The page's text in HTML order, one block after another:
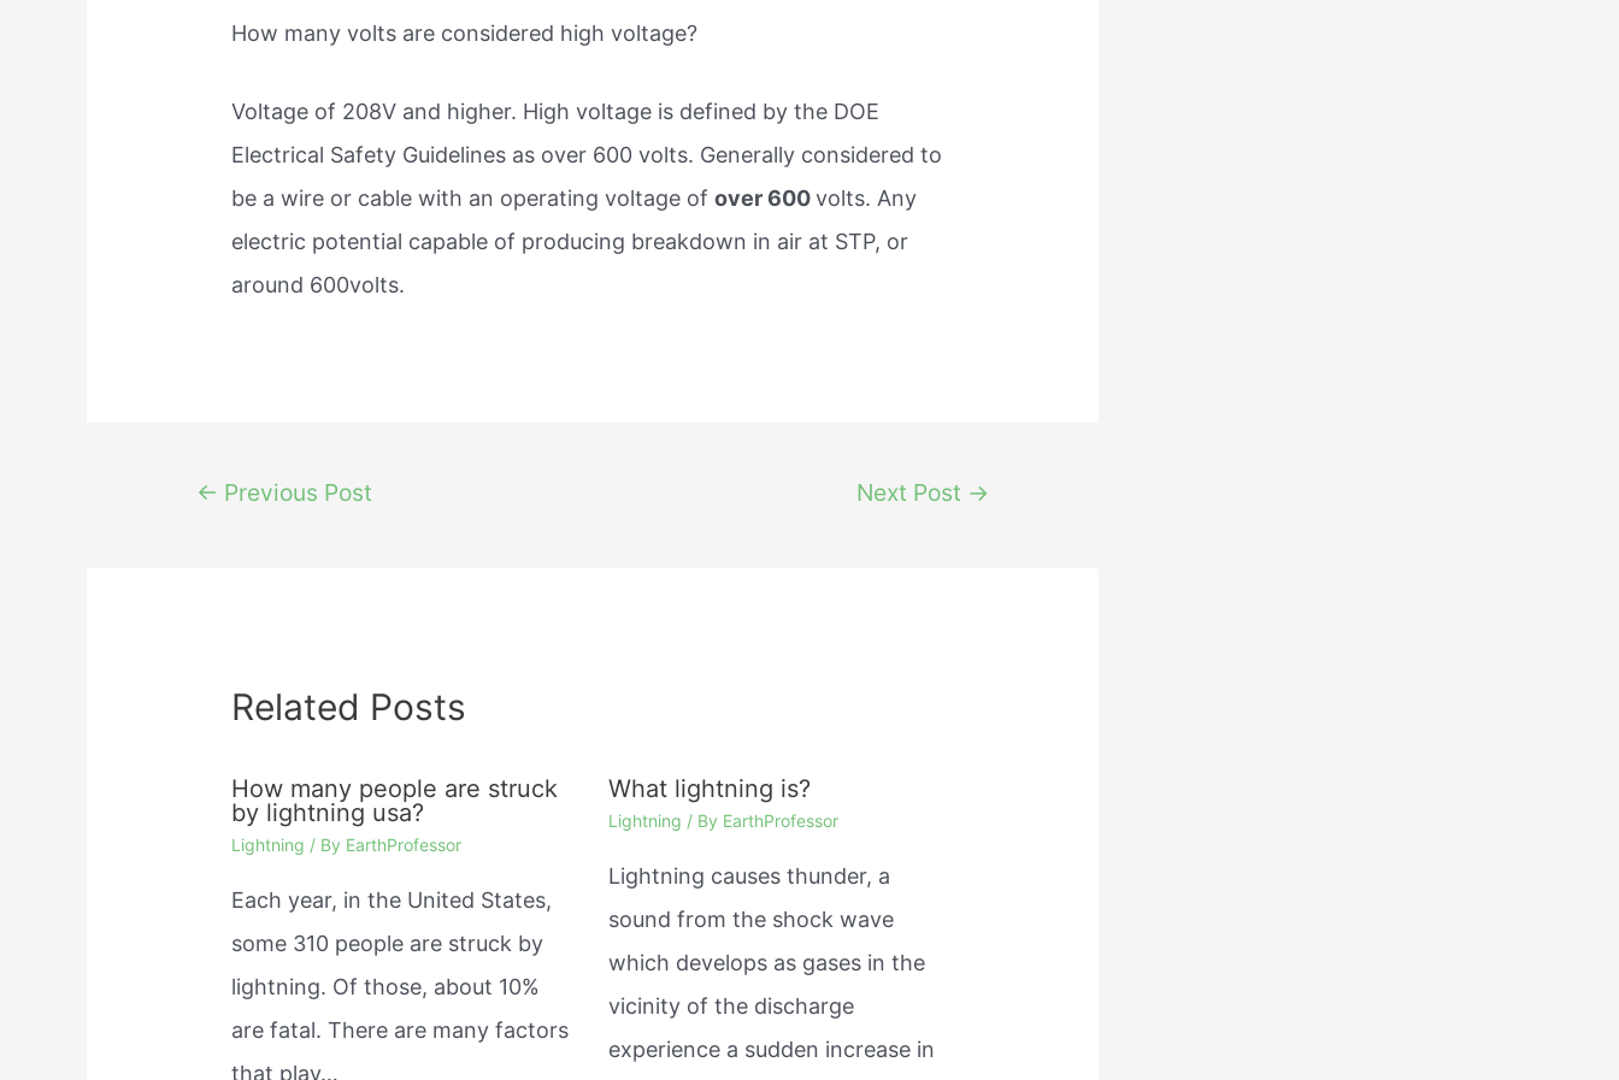
How many volts are considered high voltage?
Voltage of 208V and higher. High voltage is defined by the DOE
Electrical Safety Guidelines as over 600 volts. Generally considered to
be a wire or cable with an operating voltage ofover 600volts. Any
electric potential capable of producing breakdown in air at STP, or
around 600volts.
Post← Previous Post Next Post →
Related Posts
How many people are struck
by lightning usa?
Lightning / By EarthProfessor
Each year, in the United States,
some 310 people are struck by
lightning. Of those, about 10%
are fatal. There are many factors
that play…
What lightning is?
Lightning / By EarthProfessor
Lightning causes thunder, a
sound from the shock wave
which develops as gases in the
vicinity of the discharge
experience a sudden increase in